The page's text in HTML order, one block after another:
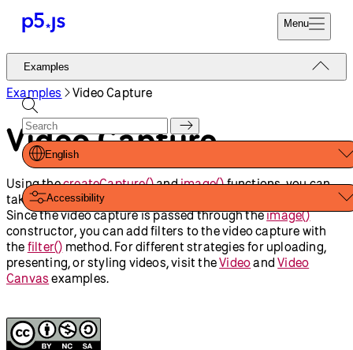
Menu
Reference
Tutorials
Examples
Contribute
Community
About
Start
Donate
Examples
English
Accessibility
Examples Video Capture
Video Capture
Using thecreateCapture()andimage()functions, you can
take a device’s video capture and draw it in the canvas.
Since the video capture is passed through theimage()
constructor, you can add filters to the video capture with
the filter() method. For different strategies for uploading,
presenting, or styling videos, visit theVideoandVideo
Canvas examples.